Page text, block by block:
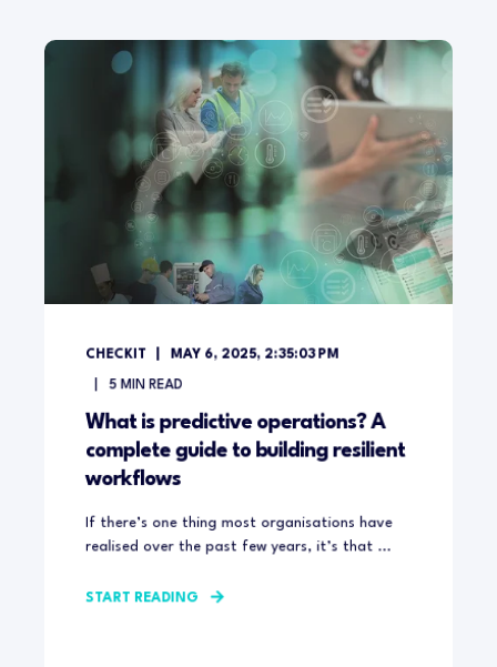
CHECKIT MAY 6, 2025, 2:35:03 PM
5 MIN READ
What is predictive operations? A
complete guide to building resilient
workflows
If there’s one thing most organisations have
realised over the past few years, it’s that ...
START READING